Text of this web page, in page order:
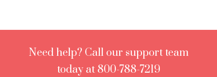
Need help? Call our support team
today at 800-788-7219